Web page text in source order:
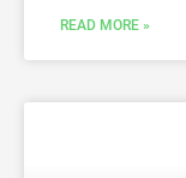
READ MORE »